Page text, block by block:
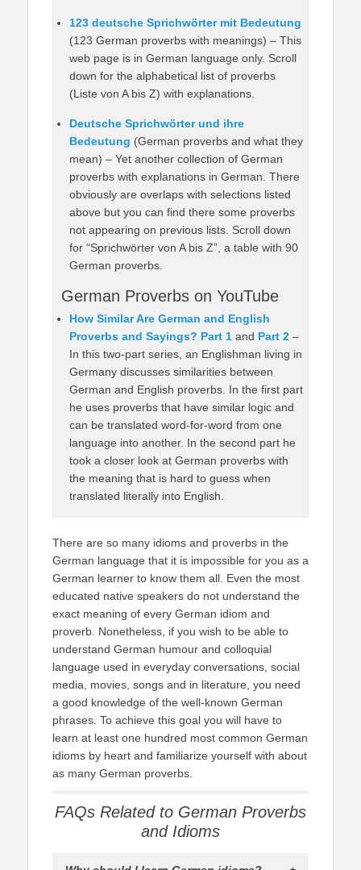
123 deutsche Sprichwörter mit Bedeutung
(123 German proverbs with meanings) – This
web page is in German language only. Scroll
down for the alphabetical list of proverbs
(Liste von A bis Z) with explanations.
Deutsche Sprichwörter und ihre
Bedeutung (German proverbs and what they
mean) – Yet another collection of German
proverbs with explanations in German. There
obviously are overlaps with selections listed
above but you can find there some proverbs
not appearing on previous lists. Scroll down
for “Sprichwörter von A bis Z”, a table with 90
German proverbs.
German Proverbs on YouTube
How Similar Are German and English
Proverbs and Sayings? Part 1 and Part 2 –
In this two-part series, an Englishman living in
Germany discusses similarities between
German and English proverbs. In the first part
he uses proverbs that have similar logic and
can be translated word-for-word from one
language into another. In the second part he
took a closer look at German proverbs with
the meaning that is hard to guess when
translated literally into English.
There are so many idioms and proverbs in the
German language that it is impossible for you as a
German learner to know them all. Even the most
educated native speakers do not understand the
exact meaning of every German idiom and
proverb. Nonetheless, if you wish to be able to
understand German humour and colloquial
language used in everyday conversations, social
media, movies, songs and in literature, you need
a good knowledge of the well-known German
phrases. To achieve this goal you will have to
learn at least one hundred most common German
idioms by heart and familiarize yourself with about
as many German proverbs.
FAQs Related to German Proverbs
and Idioms